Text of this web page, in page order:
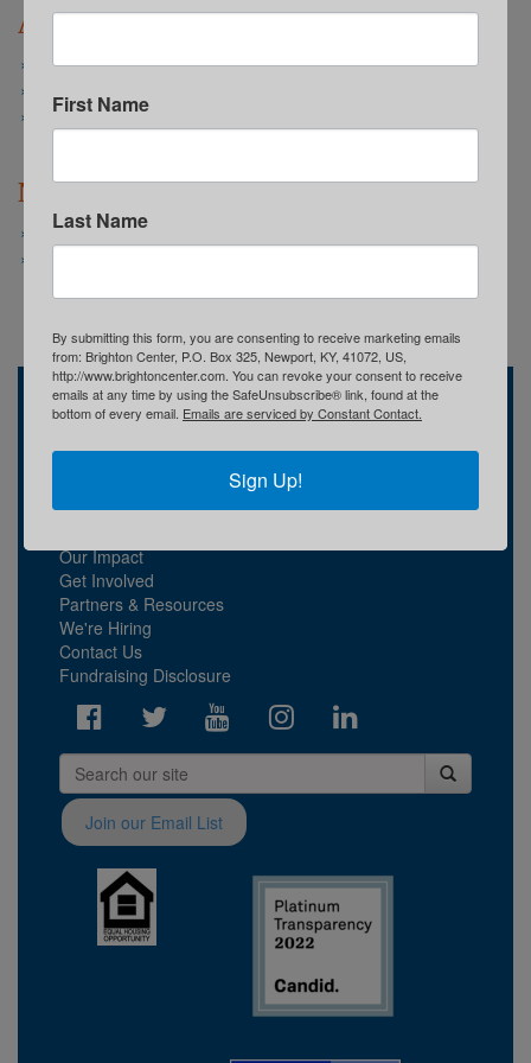
Annual Reports
2022-2023 Annual Report: WE ARE
2020-2021 Annual Report: We Believe
Newsletters
Summer 2024 Spotlight
Brighton Center
741 Central Avenue
Newport, KY
Who We Are
Our Impact
Get Involved
Partners & Resources
We're Hiring
Contact Us
Fundraising Disclosure
Join our Email List
First Name
Last Name
By submitting this form, you are consenting to receive marketing emails
from: Brighton Center, P.O. Box 325, Newport, KY, 41072, US,
http://www.brightoncenter.com. You can revoke your consent to receive
emails at any time by using the SafeUnsubscribe® link, found at the
bottom of every email. Emails are serviced by Constant Contact.
Sign Up!